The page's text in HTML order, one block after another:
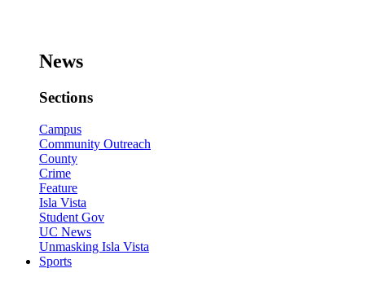
News
Sections
Campus
Community Outreach
County
Crime
Feature
Isla Vista
Student Gov
UC News
Unmasking Isla Vista
Sports